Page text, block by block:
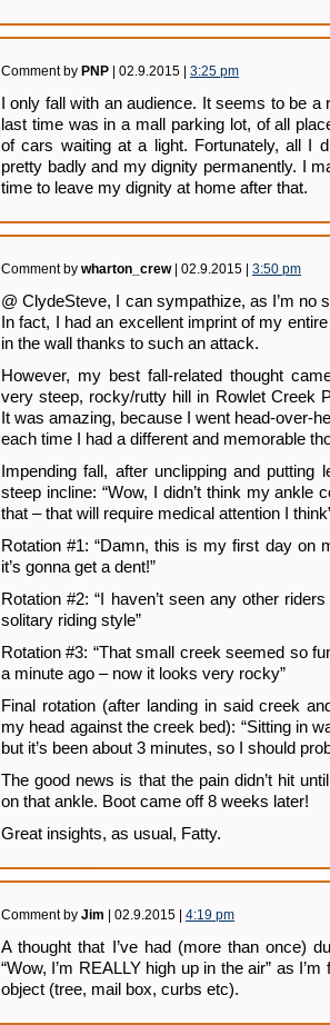
Comment by PNP | 02.9.2015 | 3:25 pm
I only fall with an audience. It seems to be
last time was in a mall parking lot, of all
of cars waiting at a light. Fortunately, all I
pretty badly and my dignity permanently. I
time to leave my dignity at home after that.
Comment by wharton_crew| 02.9.2015 | 3:50 pm
@ ClydeSteve, I can sympathize, as I’m no
In fact, I had an excellent imprint of my
in the wall thanks to such an attack.
However, my best fall-related thought
very steep, rocky/rutty hill in Rowlet Creek
It was amazing, because I went head-over-
each time I had a different and memorable
Impending fall, after unclipping and
steep incline: “Wow, I didn’t think my ankle
that – that will require medical attention I
Rotation #1: “Damn, this is my first day on
it’s gonna get a dent!”
Rotation #2: “I haven’t seen any other
solitary riding style”
Rotation #3: “That small creek seemed so
a minute ago – now it looks very rocky”
Final rotation (after landing in said creek
my head against the creek bed): “Sitting in
but it’s been about 3 minutes, so I should
The good news is that the pain didn’t hit
on that ankle. Boot came off 8 weeks later!
Great insights, as usual, Fatty.
Comment by Jim | 02.9.2015 | 4:19 pm
A thought that I’ve had (more than once)
“Wow, I’m REALLY high up in the air” as
object (tree, mail box, curbs etc).